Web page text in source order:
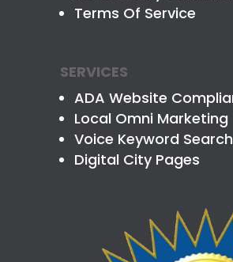
Terms Of Service
SERVICES
ADA Website
Local Omni Marketing
Voice Keyword Search
Digital City Pages